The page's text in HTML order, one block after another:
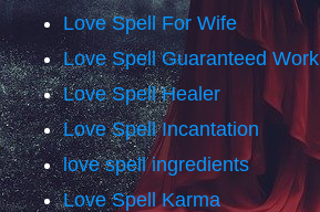
Love Spell For Wife
Love Spell Guaranteed Work
Love Spell Healer
Love Spell Incantation
love spell ingredients
Love Spell Karma